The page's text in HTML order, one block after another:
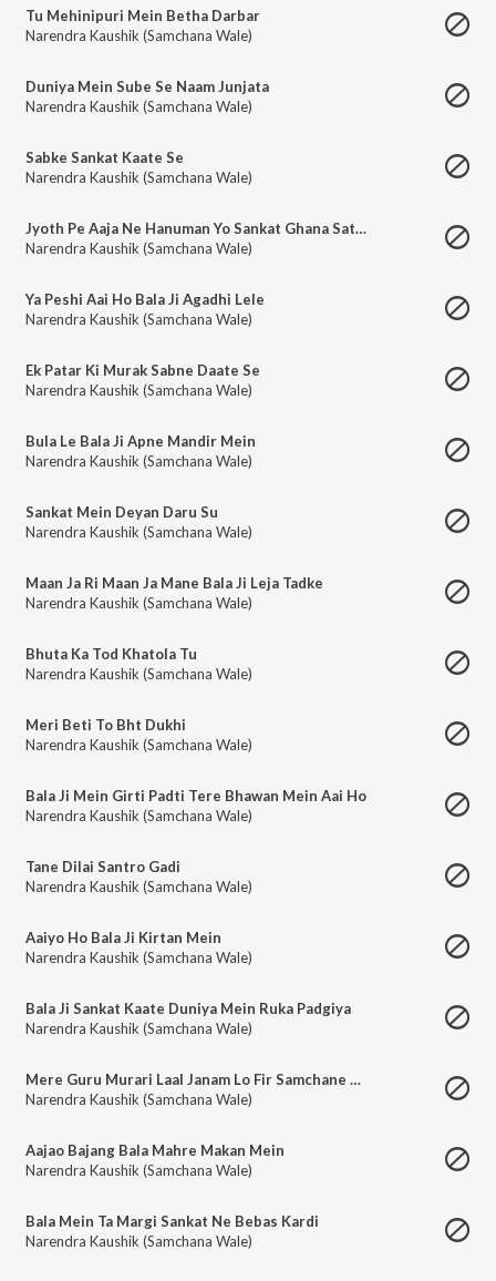
Tu Mehinipuri Mein Betha Darbar
Narendra Kaushik (Samchana Wale)
Duniya Mein Sube Se Naam Junjata
Narendra Kaushik (Samchana Wale)
Sabke Sankat Kaate Se
Narendra Kaushik (Samchana Wale)
Jyoth Pe Aaja Ne Hanuman Yo Sankat Ghana Satave Se
Narendra Kaushik (Samchana Wale)
Ya Peshi Aai Ho Bala Ji Agadhi Lele
Narendra Kaushik (Samchana Wale)
Ek Patar Ki Murak Sabne Daate Se
Narendra Kaushik (Samchana Wale)
Bula Le Bala Ji Apne Mandir Mein
Narendra Kaushik (Samchana Wale)
Sankat Mein Deyan Daru Su
Narendra Kaushik (Samchana Wale)
Maan Ja Ri Maan Ja Mane Bala Ji Leja Tadke
Narendra Kaushik (Samchana Wale)
Bhuta Ka Tod Khatola Tu
Narendra Kaushik (Samchana Wale)
Meri Beti To Bht Dukhi
Narendra Kaushik (Samchana Wale)
Bala Ji Mein Girti Padti Tere Bhawan Mein Aai Ho
Narendra Kaushik (Samchana Wale)
Tane Dilai Santro Gadi
Narendra Kaushik (Samchana Wale)
Aaiyo Ho Bala Ji Kirtan Mein
Narendra Kaushik (Samchana Wale)
Bala Ji Sankat Kaate Duniya Mein Ruka Padgiya
Narendra Kaushik (Samchana Wale)
Mere Guru Murari Laal Janam Lo Fir Samchane Mein
Narendra Kaushik (Samchana Wale)
Aajao Bajang Bala Mahre Makan Mein
Narendra Kaushik (Samchana Wale)
Bala Mein Ta Margi Sankat Ne Bebas Kardi
Narendra Kaushik (Samchana Wale)